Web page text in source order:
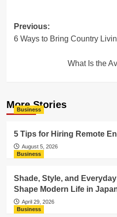
Post
navigation
Previous:
6 Ways to Bring Country
What Is the
More Stories
Business
5 Tips for Hiring Remote
August 5, 2026
Business
Shade, Style, and
Shape Modern Life in
April 29, 2026
Business